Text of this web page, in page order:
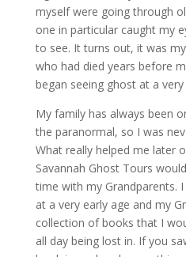
myself were going through
one in particular caught my
to see. It turns out, it was
who had died years before
began seeing ghost at a very
My family has always been
the paranormal, so I was
What really helped me later
Savannah Ghost Tours
time with my Grandparents.
at a very early age and my
collection of books that I
all day being lost in. If you